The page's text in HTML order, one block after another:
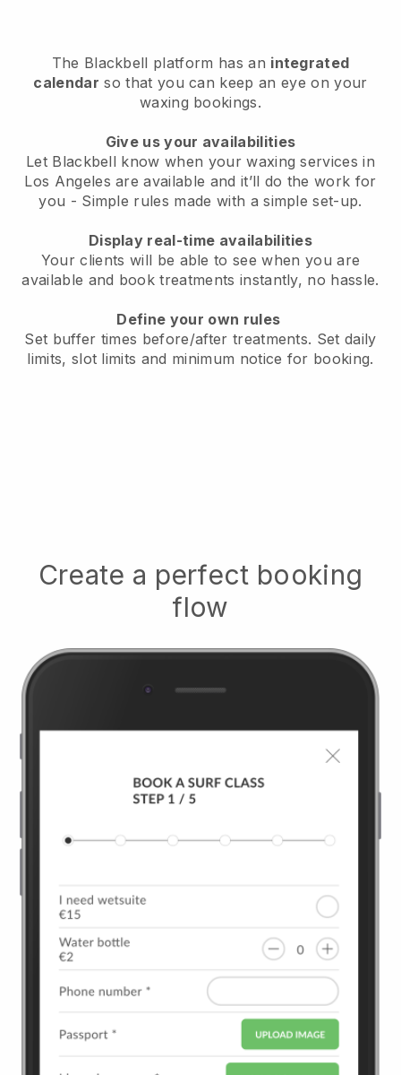
The Blackbell platform has an integrated
calendar so that you can keep an eye on your
waxing bookings.
Give us your availabilities
Let Blackbell know when your waxing services in
Los Angeles are available and it’ll do the work for
you - Simple rules made with a simple set-up.
Display real-time availabilities
Your clients will be able to see when you are
available and book treatments instantly, no hassle.
Define your own rules
Set buffer times before/after treatments. Set daily
limits, slot limits and minimum notice for booking.
Create a perfect booking
flow